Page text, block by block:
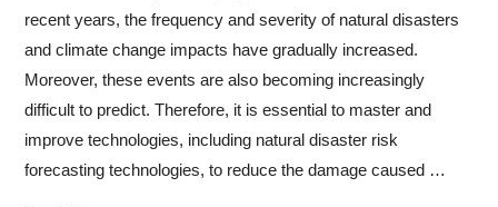
recent years, the frequency and severity of natural disasters
and climate change impacts have gradually increased.
Moreover, these events are also becoming increasingly
difficult to predict. Therefore, it is essential to master and
improve technologies, including natural disaster risk
forecasting technologies, to reduce the damage caused …